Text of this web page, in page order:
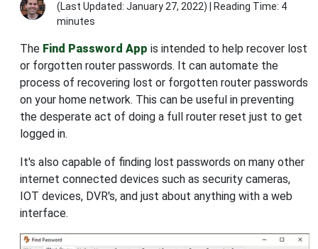
(Last Updated: January 27, 2022) | Reading Time: 4
minutes
The Find Password App is intended to help recover lost
or forgotten router passwords. It can automate the
process of recovering lost or forgotten router passwords
on your home network. This can be useful in preventing
the desperate act of doing a full router reset just to get
logged in.
It's also capable of finding lost passwords on many other
internet connected devices such as security cameras,
IOT devices, DVR's, and just about anything with a web
interface.